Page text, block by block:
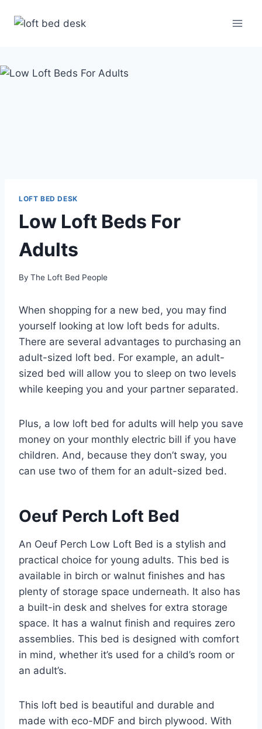
LOFT BED DESK
Low Loft Beds For
Adults
By The Loft Bed People
When shopping for a new bed, you may find
yourself looking at low loft beds for adults.
There are several advantages to purchasing an
adult-sized loft bed. For example, an adult-
sized bed will allow you to sleep on two levels
while keeping you and your partner separated.
Plus, a low loft bed for adults will help you save
money on your monthly electric bill if you have
children. And, because they don’t sway, you
can use two of them for an adult-sized bed.
Oeuf Perch Loft Bed
An Oeuf Perch Low Loft Bed is a stylish and
practical choice for young adults. This bed is
available in birch or walnut finishes and has
plenty of storage space underneath. It also has
a built-in desk and shelves for extra storage
space. It has a walnut finish and requires zero
assemblies. This bed is designed with comfort
in mind, whether it’s used for a child’s room or
an adult’s.
This loft bed is beautiful and durable and
made with eco-MDF and birch plywood. With